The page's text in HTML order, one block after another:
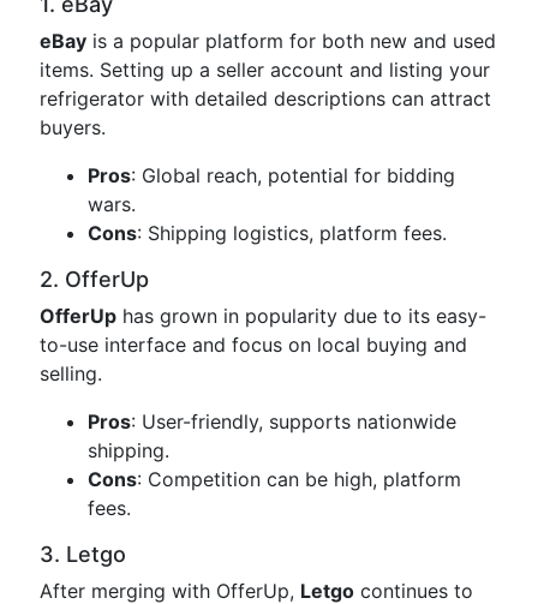
eBay is a popular platform for both new and used
items. Setting up a seller account and listing your
refrigerator with detailed descriptions can attract
buyers.
Pros: Global reach, potential for bidding
wars.
Cons: Shipping logistics, platform fees.
2. OfferUp
OfferUp has grown in popularity due to its easy-
to-use interface and focus on local buying and
selling.
Pros: User-friendly, supports nationwide
shipping.
Cons: Competition can be high, platform
fees.
3. Letgo
After merging with OfferUp, Letgo continues to